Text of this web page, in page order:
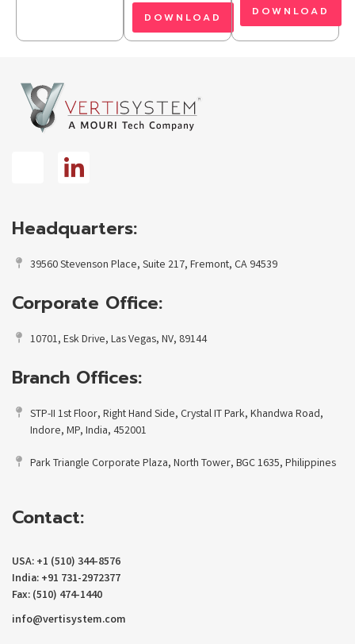
DOWNLOAD DOWNLOAD
Headquarters:
39560 Stevenson Place, Suite 217, Fremont, CA 94539
Corporate Office:
10701, Esk Drive, Las Vegas, NV, 89144
Branch Offices:
STP-II 1st Floor, Right Hand Side, Crystal IT Park, Khandwa Road,
Indore, MP, India, 452001
Park Triangle Corporate Plaza, North Tower, BGC 1635, Philippines
Contact:
USA: +1 (510) 344-8576
India: +91 731-2972377
Fax: (510) 474-1440
info@vertisystem.com